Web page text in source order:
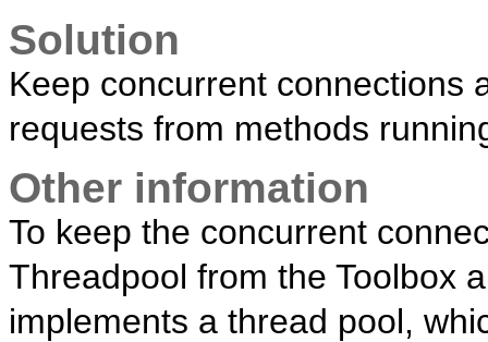
Solution
Keep concurrent connections
requests from methods
Other information
To keep the concurrent
Threadpool from the Toolbox
implements a thread pool,